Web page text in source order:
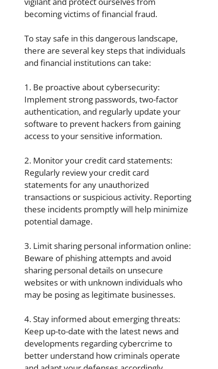
becoming victims of financial fraud.
To stay safe in this dangerous landscape,
there are several key steps that individuals
and financial institutions can take:
1. Be proactive about cybersecurity:
Implement strong passwords, two-factor
authentication, and regularly update your
software to prevent hackers from gaining
access to your sensitive information.
2. Monitor your credit card statements:
Regularly review your credit card
statements for any unauthorized
transactions or suspicious activity. Reporting
these incidents promptly will help minimize
potential damage.
3. Limit sharing personal information online:
Beware of phishing attempts and avoid
sharing personal details on unsecure
websites or with unknown individuals who
may be posing as legitimate businesses.
4. Stay informed about emerging threats:
Keep up-to-date with the latest news and
developments regarding cybercrime to
better understand how criminals operate